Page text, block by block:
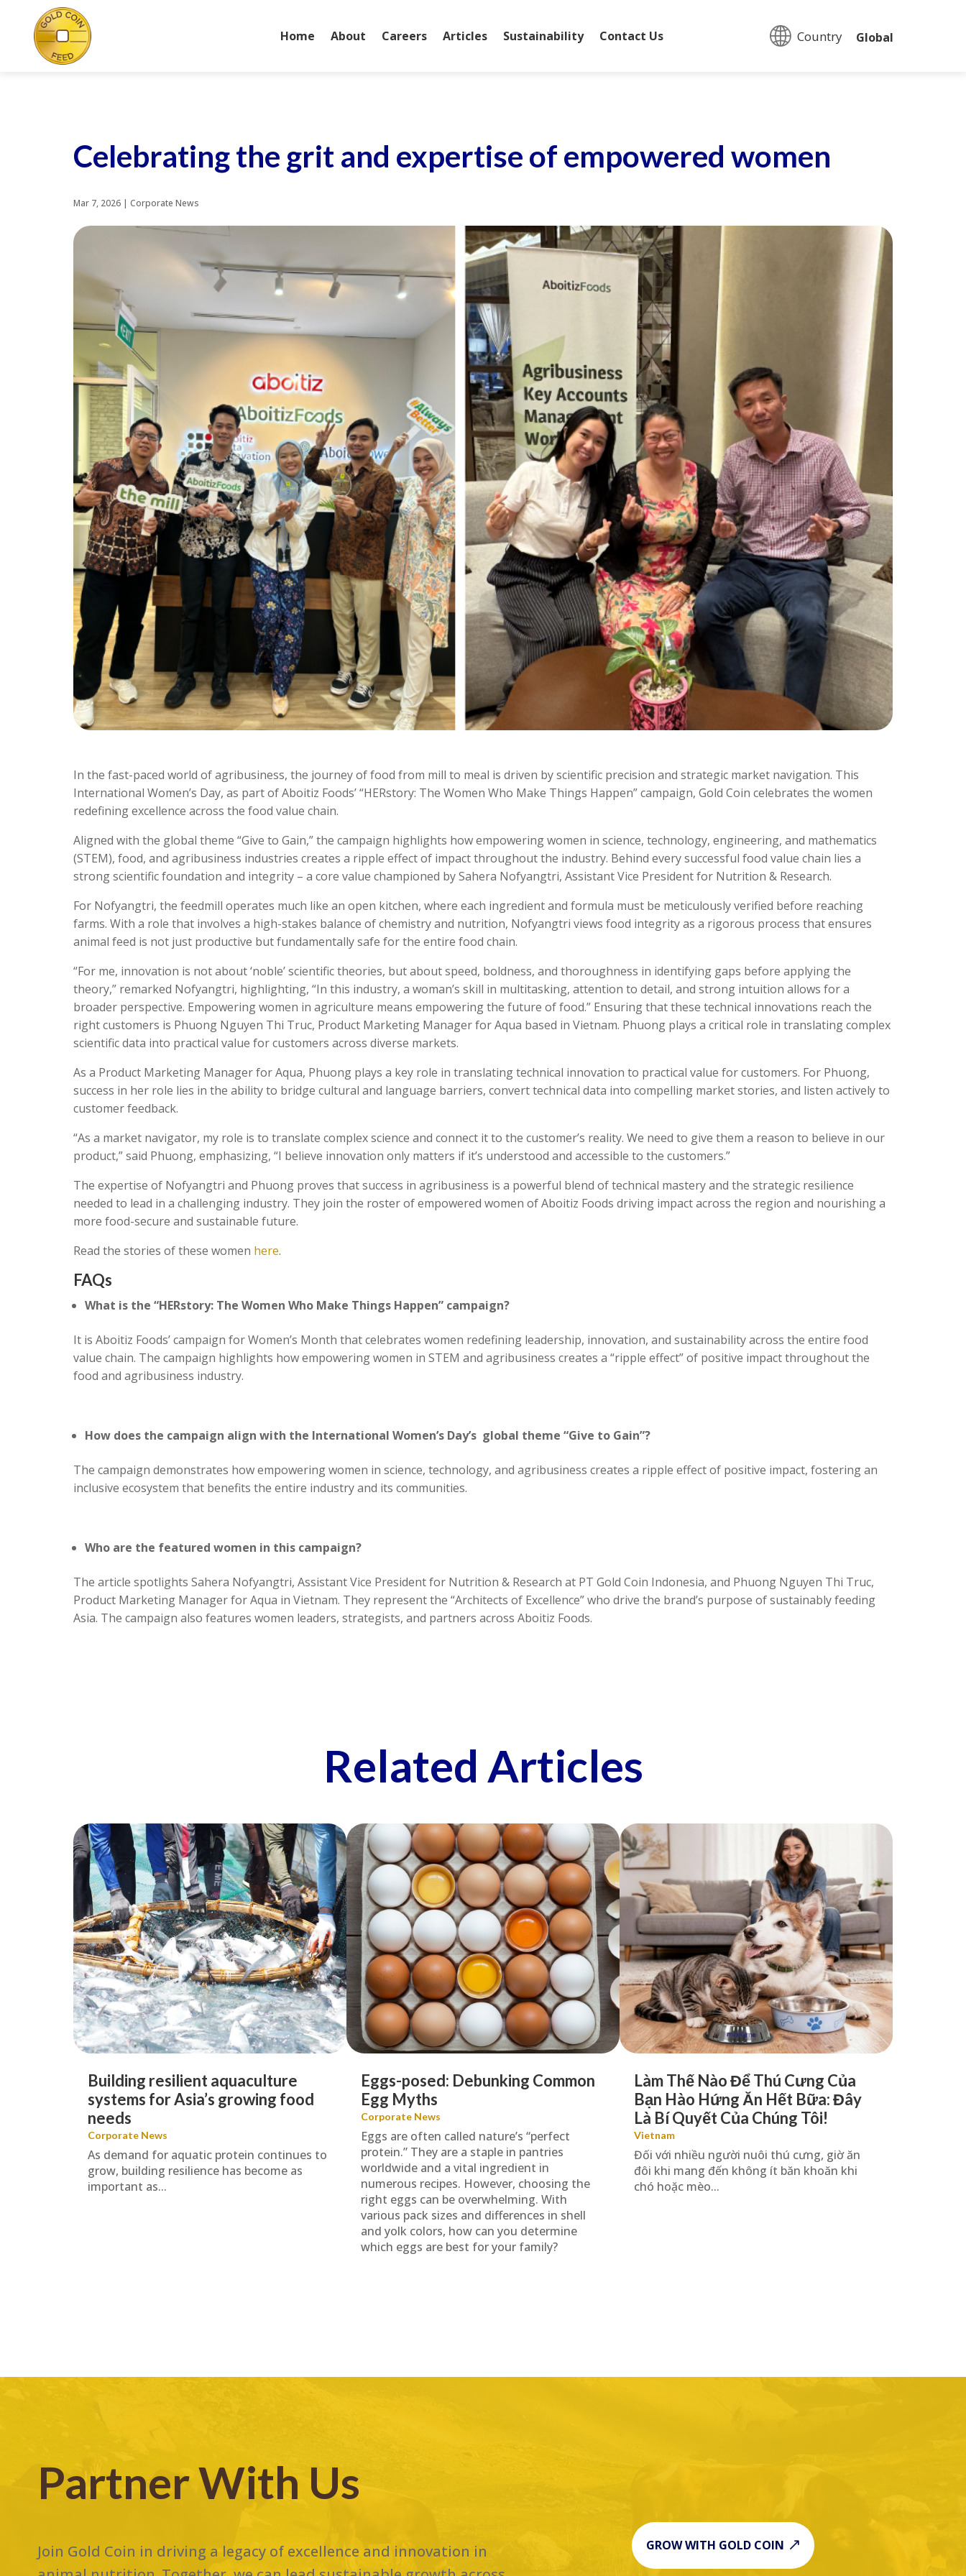
Home About Careers Articles Sustainability Contact Us Country: Global
Celebrating the grit and expertise of empowered women
Mar 7, 2026 | Corporate News
In the fast-paced world of agribusiness, the journey of food from mill to meal is driven by scientific precision and strategic market navigation. This
International Women’s Day, as part of Aboitiz Foods’ “HERstory: The Women Who Make Things Happen” campaign, Gold Coin celebrates the women
redefining excellence across the food value chain.
Aligned with the global theme “Give to Gain,” the campaign highlights how empowering women in science, technology, engineering, and mathematics
(STEM), food, and agribusiness industries creates a ripple effect of impact throughout the industry. Behind every successful food value chain lies a
strong scientific foundation and integrity – a core value championed by Sahera Nofyangtri, Assistant Vice President for Nutrition & Research.
For Nofyangtri, the feedmill operates much like an open kitchen, where each ingredient and formula must be meticulously verified before reaching
farms. With a role that involves a high-stakes balance of chemistry and nutrition, Nofyangtri views food integrity as a rigorous process that ensures
animal feed is not just productive but fundamentally safe for the entire food chain.
“For me, innovation is not about ‘noble’ scientific theories, but about speed, boldness, and thoroughness in identifying gaps before applying the
theory,” remarked Nofyangtri, highlighting, “In this industry, a woman’s skill in multitasking, attention to detail, and strong intuition allows for a
broader perspective. Empowering women in agriculture means empowering the future of food.” Ensuring that these technical innovations reach the
right customers is Phuong Nguyen Thi Truc, Product Marketing Manager for Aqua based in Vietnam. Phuong plays a critical role in translating complex
scientific data into practical value for customers across diverse markets.
As a Product Marketing Manager for Aqua, Phuong plays a key role in translating technical innovation to practical value for customers. For Phuong,
success in her role lies in the ability to bridge cultural and language barriers, convert technical data into compelling market stories, and listen actively to
customer feedback.
“As a market navigator, my role is to translate complex science and connect it to the customer’s reality. We need to give them a reason to believe in our
product,” said Phuong, emphasizing, “I believe innovation only matters if it’s understood and accessible to the customers.”
The expertise of Nofyangtri and Phuong proves that success in agribusiness is a powerful blend of technical mastery and the strategic resilience
needed to lead in a challenging industry. They join the roster of empowered women of Aboitiz Foods driving impact across the region and nourishing a
more food-secure and sustainable future.
Read the stories of these women here.
FAQs
What is the “HERstory: The Women Who Make Things Happen” campaign?
It is Aboitiz Foods’ campaign for Women’s Month that celebrates women redefining leadership, innovation, and sustainability across the entire food
value chain. The campaign highlights how empowering women in STEM and agribusiness creates a “ripple effect” of positive impact throughout the
food and agribusiness industry.
How does the campaign align with the International Women’s Day’s global theme “Give to Gain”?
The campaign demonstrates how empowering women in science, technology, and agribusiness creates a ripple effect of positive impact, fostering an
inclusive ecosystem that benefits the entire industry and its communities.
Who are the featured women in this campaign?
The article spotlights Sahera Nofyangtri, Assistant Vice President for Nutrition & Research at PT Gold Coin Indonesia, and Phuong Nguyen Thi Truc,
Product Marketing Manager for Aqua in Vietnam. They represent the “Architects of Excellence” who drive the brand’s purpose of sustainably feeding
Asia. The campaign also features women leaders, strategists, and partners across Aboitiz Foods.
Related Articles
Corporate News
Building resilient aquaculture
systems for Asia’s growing food
needs
As demand for aquatic protein continues to
grow, building resilience has become as
important as...
Corporate News
Eggs-posed: Debunking Common
Egg Myths
Eggs are often called nature’s “perfect
protein.” They are a staple in pantries
worldwide and a vital ingredient in
numerous recipes. However, choosing the
right eggs can be overwhelming. With
various pack sizes and differences in shell
and yolk colors, how can you determine
which eggs are best for your family?
Vietnam
Làm Thế Nào Để Thú Cưng Của
Bạn Hào Hứng Ăn Hết Bữa: Đây
Là Bí Quyết Của Chúng Tôi!
Đối với nhiều người nuôi thú cưng, giờ ăn
đôi khi mang đến không ít băn khoăn khi
chó hoặc mèo...
Partner With Us
Join Gold Coin in driving a legacy of excellence and innovation in
GROW WITH GOLD COIN